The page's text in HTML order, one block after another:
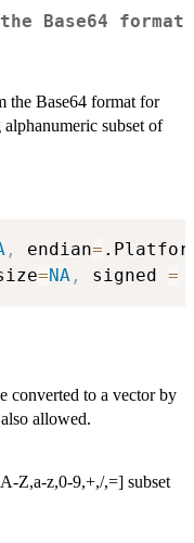
Base64 format
the Base64 format for
subset of
, endian=
=NA , signed =
converted to a vector by
allowed.
Z,a-z,0-9,+,/,=] subset